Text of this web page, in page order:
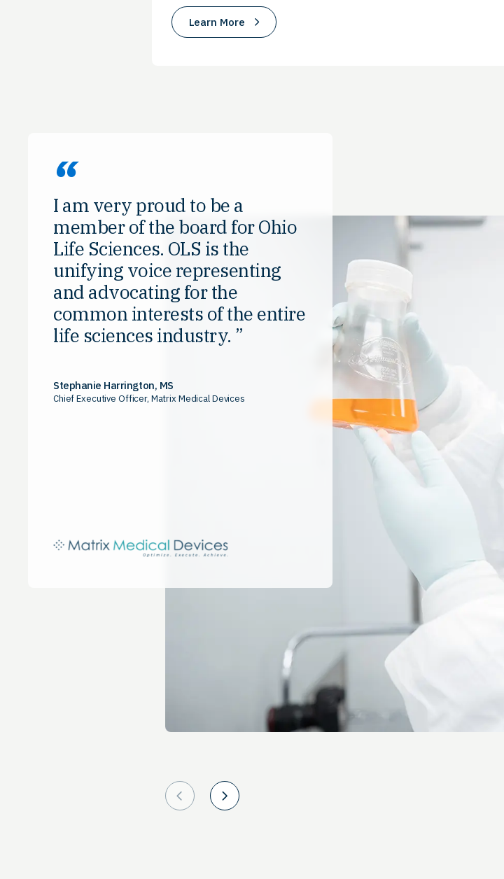
Learn More
I am very proud to be a
member of the board for Ohio
Life Sciences. OLS is the
unifying voice representing
and advocating for the
common interests of the entire
life sciences industry.
Stephanie Harrington, MS
Chief Executive Officer, Matrix Medical Devices
Prev Next